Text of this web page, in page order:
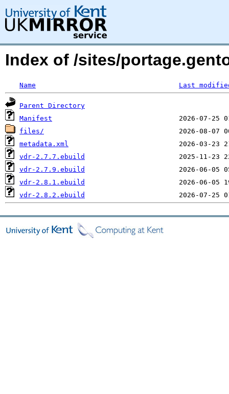
Index of /sites/
Name Last
Parent Directory
Manifest
files/
metadata.xml
vdr-2.7.7.ebuild
vdr-2.7.9.ebuild
vdr-2.8.1.ebuild
vdr-2.8.2.ebuild